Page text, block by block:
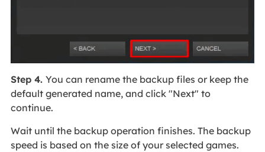
Step 4. You can rename the backup files or keep the
default generated name, and click "Next" to
continue.
Wait until the backup operation finishes. The backup
speed is based on the size of your selected games.